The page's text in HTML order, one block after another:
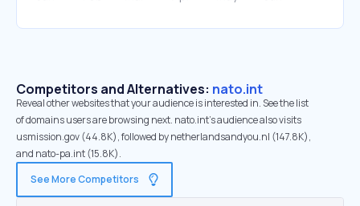
Competitors and Alternatives: nato.int
Reveal other websites that your audience is interested in. See the list
of domains users are browsing next. nato.int’s audience also visits
usmission.gov (44.8K), followed by netherlandsandyou.nl (147.8K),
and nato-pa.int (15.8K).
See More Competitors